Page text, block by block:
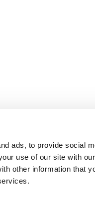
ads, to provide social
use of our site with
other information that